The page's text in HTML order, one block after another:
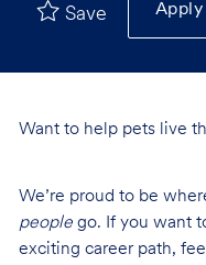
Save
Want to help pets live
We’re proud to be
peoplego. If you want
exciting career path,